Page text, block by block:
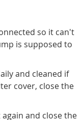
so it can't
is supposed to
and cleaned if
cover, close the
and close the